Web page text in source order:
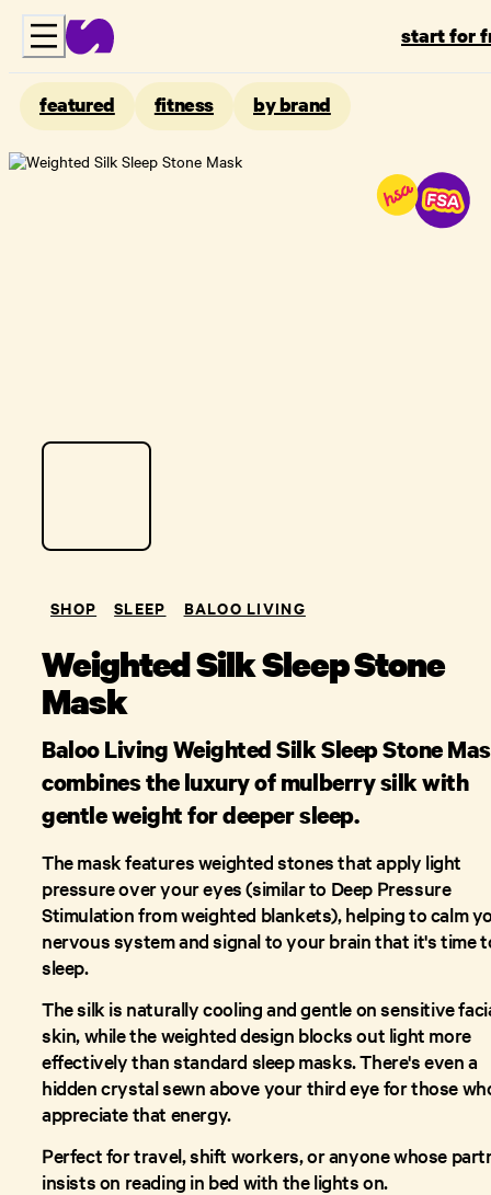
start for
featured fitness by brand
SHOP SLEEP BALOO LIVING
Weighted Silk Sleep Stone
Mask
Baloo Living Weighted Silk Sleep Stone
combines the luxury of mulberry silk with
gentle weight for deeper sleep.
The mask features weighted stones that apply light
pressure over your eyes (similar to Deep Pressure
Stimulation from weighted blankets), helping to calm
nervous system and signal to your brain that it's time
sleep.
The silk is naturally cooling and gentle on sensitive
skin, while the weighted design blocks out light more
effectively than standard sleep masks. There's even a
hidden crystal sewn above your third eye for those
appreciate that energy.
Perfect for travel, shift workers, or anyone whose
insists on reading in bed with the lights on.